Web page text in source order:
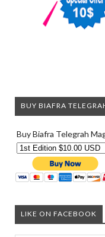
BUY BIAFRA
Buy Biafra Telegrah
LIKE ON FACEBOOK